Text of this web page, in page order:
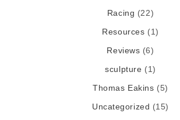
Racing (22)
Resources (1)
Reviews (6)
sculpture (1)
Thomas Eakins (5)
Uncategorized (15)